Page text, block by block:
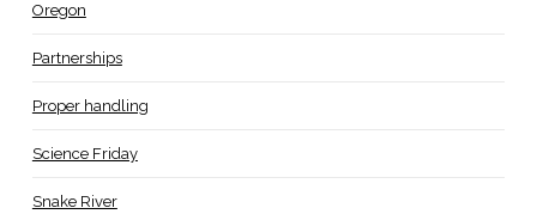
Oregon
Partnerships
Proper handling
Science Friday
Snake River